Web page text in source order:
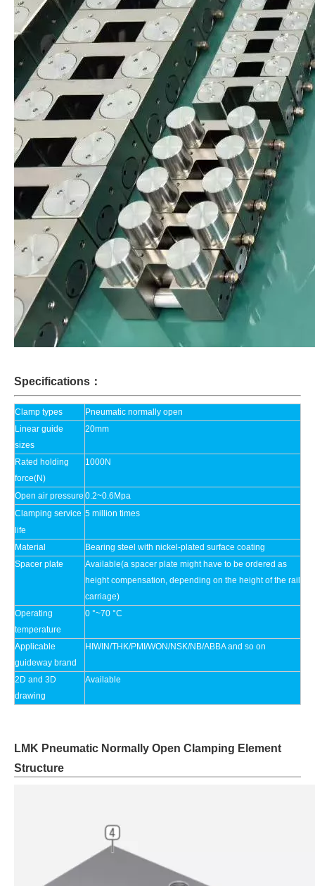
Specifications：
Clamp types
Pneumatic normally open
Linear guide
sizes
20mm
Rated holding
force(N)
1000N
Open air pressure 0.2~0.6Mpa
Clamping service
life
5 million times
Material
Bearing steel with nickel-plated surface coating
Spacer plate
Available(a spacer plate might have to be ordered as
height compensation, depending on the height of the rail
carriage)
Operating
temperature
0 °~70 °C
Applicable
guideway brand
HIWIN/THK/PMI/WON/NSK/NB/ABBA and so on
2D and 3D
drawing
Available
LMK Pneumatic Normally Open Clamping Element
Structure